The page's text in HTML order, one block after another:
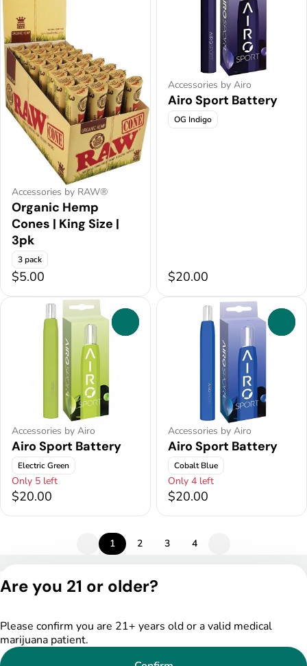
Accessories by RAW®
Organic Hemp
Cones | King Size |
3pk
3 pack
$5.00
Accessories by Airo
Airo Sport Battery
OG Indigo
$20.00
Accessories by Airo
Airo Sport Battery
Electric Green
Only 5 left
$20.00
Accessories by Airo
Airo Sport Battery
Cobalt Blue
Only 4 left
$20.00
1 2 3 4
DSPY005175
Are you 21 or older?
Please confirm you are 21+ years old or a valid medical
marijuana patient.